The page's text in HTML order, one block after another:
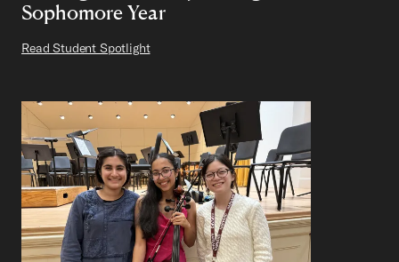
Sophomore Year
Read Student Spotlight